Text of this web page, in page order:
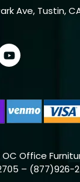
Ave, Tustin,
Office
– (877)926-